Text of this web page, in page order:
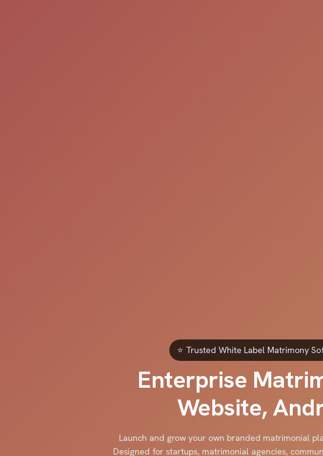
⭐ Trusted White Label Matrimony
Enterprise
Website,
Launch and grow your own branded matrimonial
Designed for startups, matrimonial agencies,